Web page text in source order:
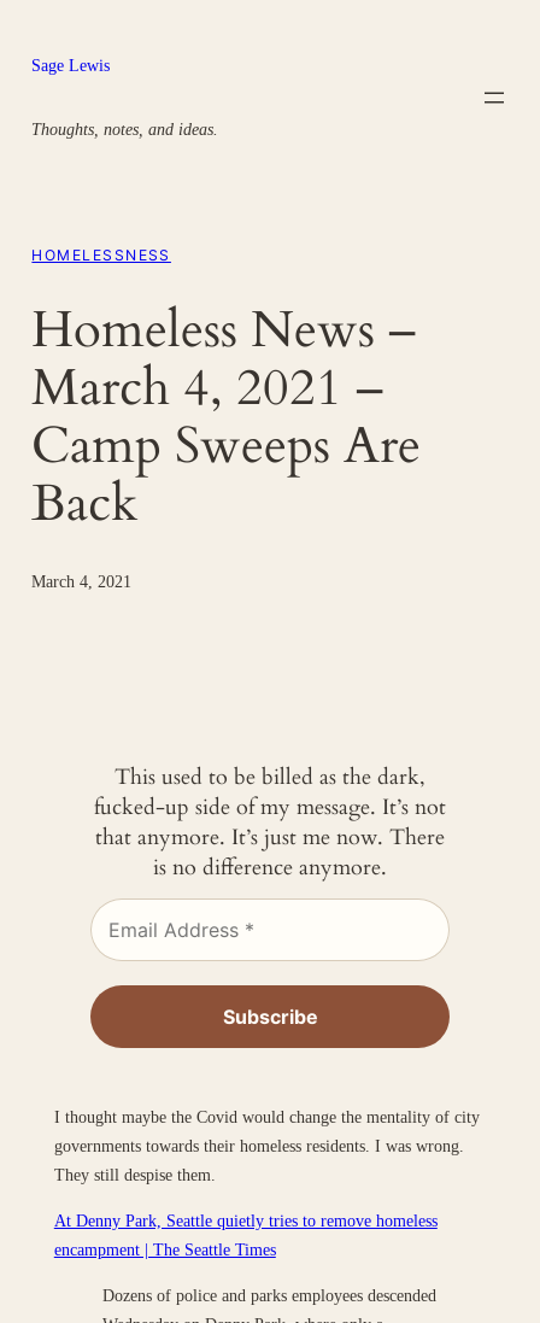
content
Sage Lewis
Thoughts, notes, and ideas.
HOMELESSNESS
Homeless News –
March 4, 2021 –
Camp Sweeps Are
Back
March 4, 2021
This used to be billed as the dark,
fucked-up side of my message. It’s not
that anymore. It’s just me now. There
is no difference anymore.
I thought maybe the Covid would change the mentality of city
governments towards their homeless residents. I was wrong.
They still despise them.
At Denny Park, Seattle quietly tries to remove homeless
encampment | The Seattle Times
Dozens of police and parks employees descended